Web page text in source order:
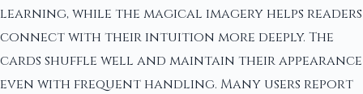
learning, while the magical imagery helps readers
connect with their intuition more deeply. The
cards shuffle well and maintain their appearance
even with frequent handling. Many users report